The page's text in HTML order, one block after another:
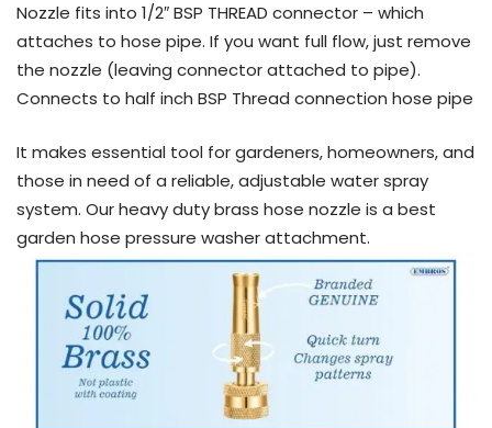
Nozzle fits into 1/2″ BSP THREAD connector – which
attaches to hose pipe. If you want full flow, just remove
the nozzle (leaving connector attached to pipe).
Connects to half inch BSP Thread connection hose pipe
It makes essential tool for gardeners, homeowners, and
those in need of a reliable, adjustable water spray
system. Our heavy duty brass hose nozzle is a best
garden hose pressure washer attachment.